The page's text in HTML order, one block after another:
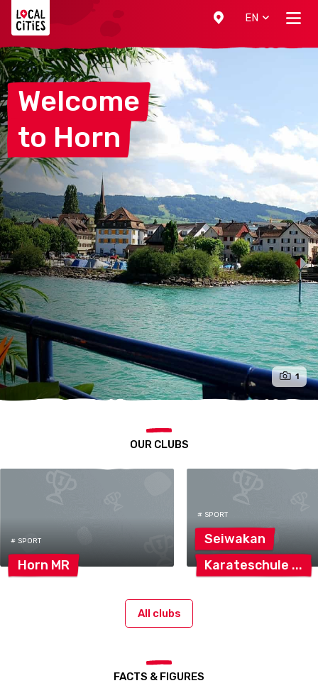
EN
Welcome
to Horn
1
OUR CLUBS
# SPORT
Horn MR
# SPORT
Seiwakan
Karateschule
All clubs
FACTS & FIGURES